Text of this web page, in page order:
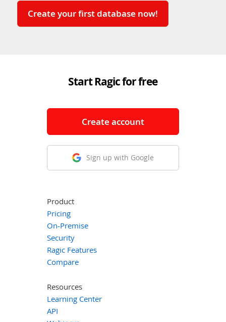
Create your first database now!
Start Ragic for free
Create account
Sign up with Google
Product
Pricing
On-Premise
Security
Ragic Features
Compare
Resources
Learning Center
API